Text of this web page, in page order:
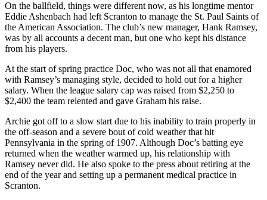
On the ballfield, things were different now, as his longtime mentor
Eddie Ashenbach had left Scranton to manage the St. Paul Saints of
the American Association. The club’s new manager, Hank Ramsey,
was by all accounts a decent man, but one who kept his distance
from his players.
At the start of spring practice Doc, who was not all that enamored
with Ramsey’s managing style, decided to hold out for a higher
salary. When the league salary cap was raised from $2,250 to
$2,400 the team relented and gave Graham his raise.
Archie got off to a slow start due to his inability to train properly in
the off-season and a severe bout of cold weather that hit
Pennsylvania in the spring of 1907. Although Doc’s batting eye
returned when the weather warmed up, his relationship with
Ramsey never did. He also spoke to the press about retiring at the
end of the year and setting up a permanent medical practice in
Scranton.